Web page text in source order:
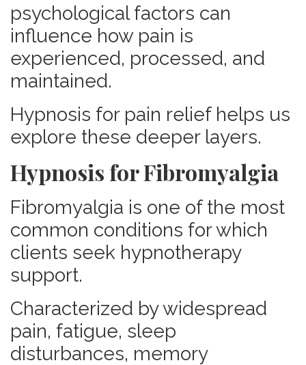
psychological factors can
influence how pain is
experienced, processed, and
maintained.
Hypnosis for pain relief helps us
explore these deeper layers.
Hypnosis for Fibromyalgia
Fibromyalgia is one of the most
common conditions for which
clients seek hypnotherapy
support.
Characterized by widespread
pain, fatigue, sleep
disturbances, memory